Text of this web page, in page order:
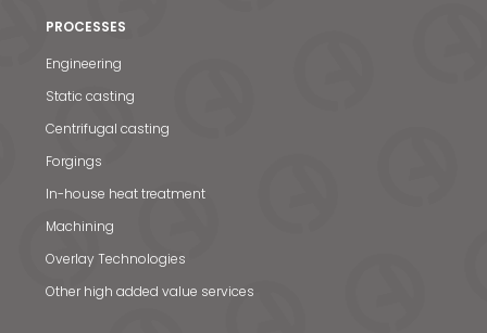
PROCESSES
Engineering
Static casting
Centrifugal casting
Forgings
In-house heat treatment
Machining
Overlay Technologies
Other high added value services